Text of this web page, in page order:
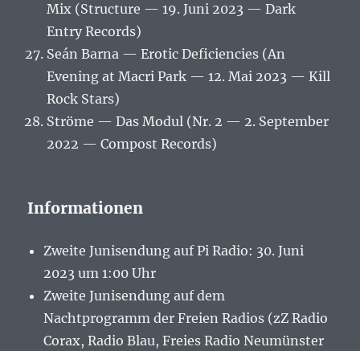
Mix (Structure — 19. Juni 2023 — Dark
Entry Records)
Seán Barna — Erotic Deficiencies (An
Evening at Macri Park — 12. Mai 2023 — Kill
Rock Stars)
Ströme — Das Modul (Nr. 2 — 2. September
2022 — Compost Records)
Informationen
Zweite Junisendung auf Pi Radio: 30. Juni
2023 um 1:00 Uhr
Zweite Junisendung auf dem
Nachtprogramm der Freien Radios (zZ Radio
Corax, Radio Blau, Freies Radio Neumünster